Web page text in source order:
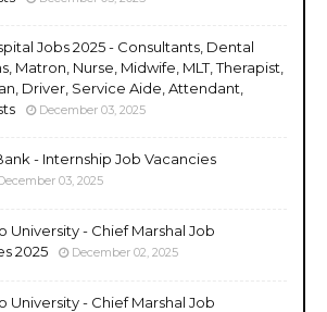
Jobs 2025 - Consultants, Dental
Matron, Nurse, Midwife, MLT, Therapist,
Driver, Service Aide, Attendant,
December 03, 2025
- Internship Job Vacancies
03, 2025
University - Chief Marshal Job
2025
December 02, 2025
University - Chief Marshal Job